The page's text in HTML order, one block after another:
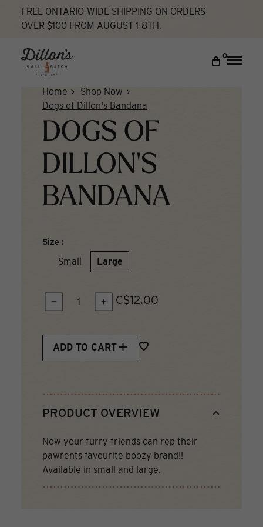
FREE ONTARIO-WIDE SHIPPING ON ORDERS
OVER $100 FROM AUGUST 1-8TH.
0
Toggle
DISCOVER
COCKTAIL LAB
Home
Shop Now
Dogs of Dillon's Bandana
DOGS OF
DILLON'S
BANDANA
Size :
Small Large
QUANTITY: C$12.00
ADD TO CART
PRODUCT OVERVIEW
Now your furry friends can rep their
pawrents favourite boozy brand!!
Available in small and large.